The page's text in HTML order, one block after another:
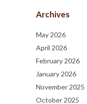
Archives
May 2026
April 2026
February 2026
January 2026
November 2025
October 2025